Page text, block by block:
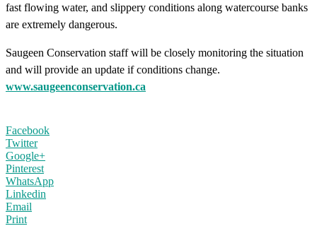
fast flowing water, and slippery conditions along watercourse banks
are extremely dangerous.
Saugeen Conservation staff will be closely monitoring the situation
and will provide an update if conditions change.
www.saugeenconservation.ca
Facebook
Twitter
Google+
Pinterest
WhatsApp
Linkedin
Email
Print